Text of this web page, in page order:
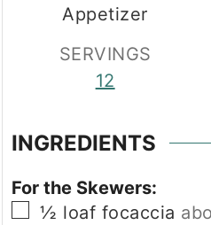
Appetizer
SERVINGS
12
INGREDIENTS
For the Skewers:
▢
½ loaf focaccia